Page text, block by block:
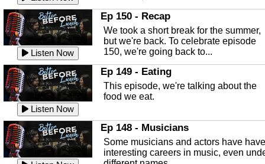
Listen Now
In this episode, Kirk Fasshauer give us
an in depth look at the Baker Act, also
known as the Florida...
Listen Now
Sebring Regional Airport
In this episode, Andrew Bennett, the
Deputy Director for the Sebring Airport
Authority, discusses ne...
Listen Now
In this episode, Ashley Tinker of Heal
Touch talks about holistic healing
through massage, float ...
Listen Now
Ep 150 - Recap
We took a short break for the summer,
but we're back. To celebrate episode
150, we're going back to...
Listen Now
Ep 149 - Eating
This episode, we're talking about the
food we eat.
Ep 148 - Musicians
Some musicians and actors have have
interesting careers in music, even